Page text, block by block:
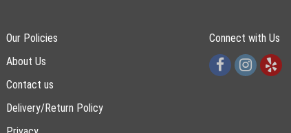
Our Policies
About Us
Contact us
Delivery/Return Policy
Connect with Us